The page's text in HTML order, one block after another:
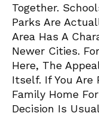
Together.
Parks Are
Area Has A
Newer Cities.
Here, The
Itself. If You Are
Family Home
Decision Is